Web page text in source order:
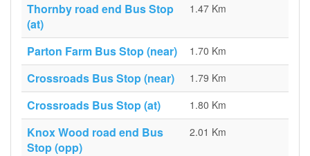
Thornby road end Bus Stop
(at)
1.47 Km
Parton Farm Bus Stop (near) 1.70 Km
Crossroads Bus Stop (near) 1.79 Km
Crossroads Bus Stop (at) 1.80 Km
Knox Wood road end Bus
Stop (opp)
2.01 Km